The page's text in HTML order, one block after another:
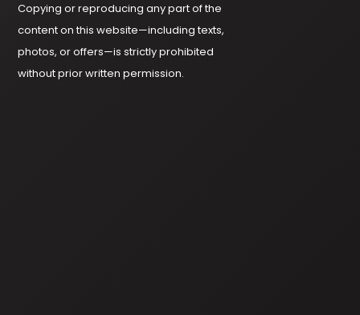
Copying or reproducing any part of the
content on this website—including texts,
photos, or offers—is strictly prohibited
without prior written permission.